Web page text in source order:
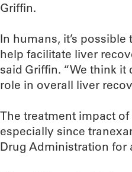
Griffin.
In humans, it’s
help facilitate liver
said Griffin. “We think
role in overall liver
The treatment impact
especially since
Drug Administration for